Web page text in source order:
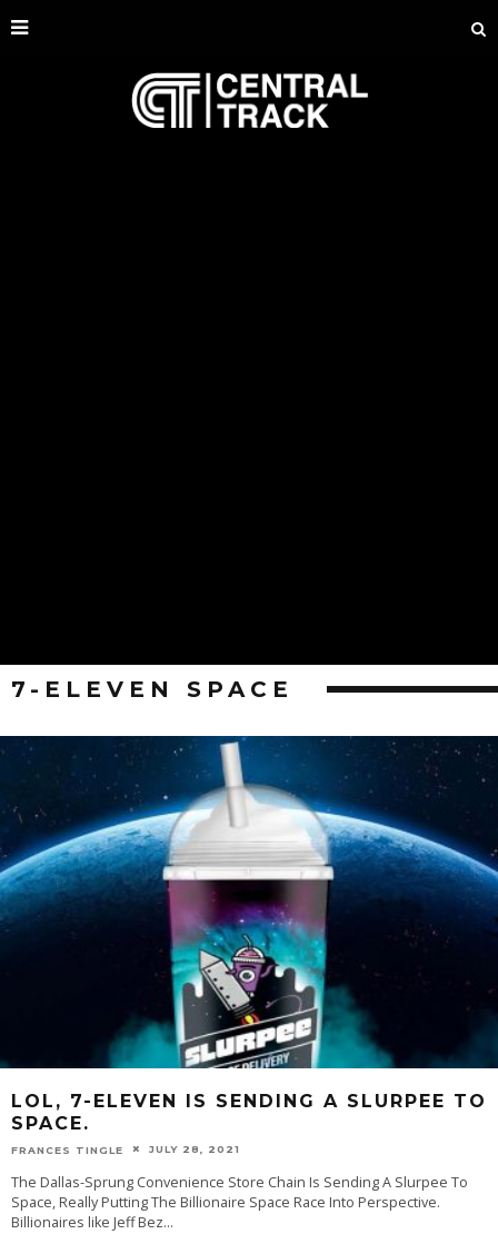
7-ELEVEN SPACE
LOL, 7-ELEVEN IS SENDING A SLURPEE TO
SPACE.
FRANCES TINGLE JULY 28, 2021
The Dallas-Sprung Convenience Store Chain Is Sending A Slurpee To
Space, Really Putting The Billionaire Space Race Into Perspective.
Billionaires like Jeff Bez...